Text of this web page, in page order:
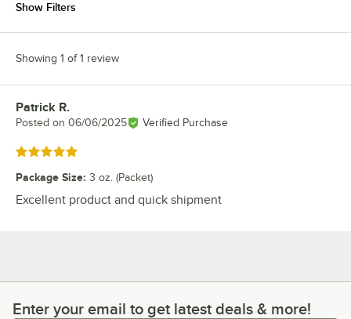
Show Filters
Showing 1 of 1 review
Review by
Patrick R.
Posted on 06/06/2025 Verified Purchase
Rated 5 out of 5 stars
Package Size: 3 oz. (Packet)
Excellent product and quick shipment
Enter your email to get latest deals & more!
Enter your email to get latest deals & more!